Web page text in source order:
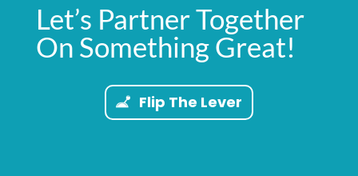
Let’s Partner Together
On Something Great!
Flip The Lever